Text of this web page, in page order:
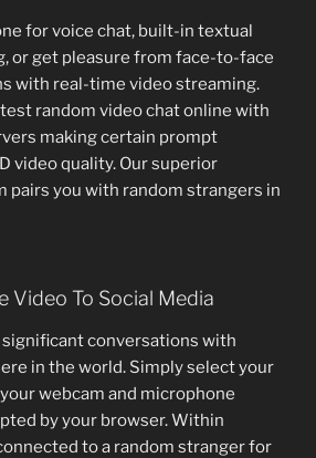
for voice chat, built-in textual
or get pleasure from face-to-face
with real-time video streaming.
random video chat online with
making certain prompt
video quality. Our superior
pairs you with random strangers in
Video To Social Media
conversations with
in the world. Simply select your
webcam and microphone
by your browser. Within
to a random stranger for